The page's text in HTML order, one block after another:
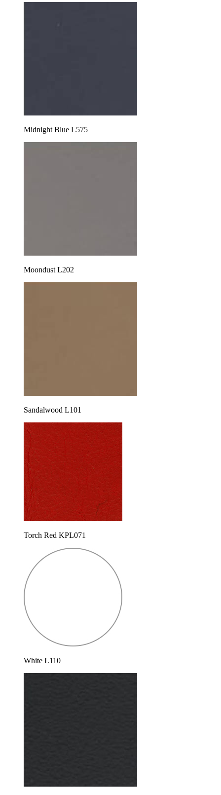
Midnight Blue L575
Moondust L202
Sandalwood L101
Torch Red KPL071
White L110